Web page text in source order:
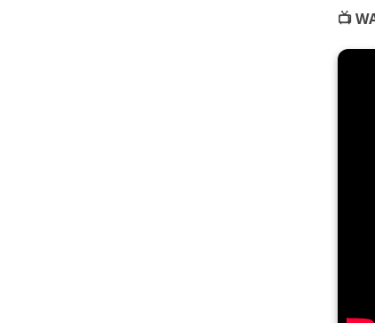
📺